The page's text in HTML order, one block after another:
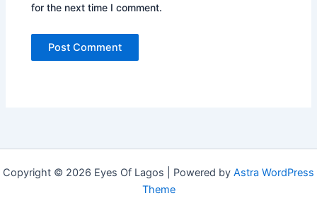
for the next time I comment.
Copyright © 2026 Eyes Of Lagos | Powered by Astra WordPress
Theme